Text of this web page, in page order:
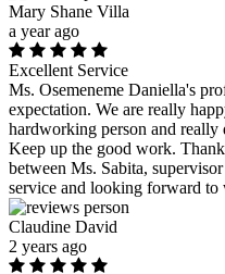
Mary Shane Villa
a year ago
Excellent Service
Ms. Osemeneme Daniella's
expectation. We are really
hardworking person and
Keep up the good work.
between Ms. Sabita,
service and looking forward
Claudine David
2 years ago